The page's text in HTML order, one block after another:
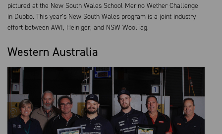
pictured at the New South Wales School Merino Wether Challenge
in Dubbo. This year’s New South Wales program is a joint industry
effort between AWI, Heiniger, and NSW WoolTag.
Western Australia